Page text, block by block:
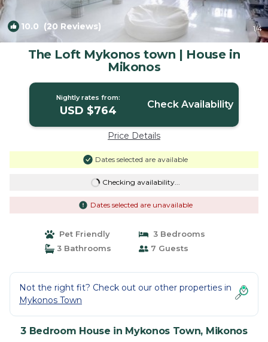
10.0 (20 Reviews) 1/4
The Loft Mykonos town | House in
Mikonos
Nightly rates from:
USD $764 Check Availability
Price Details
Dates selected are available
Checking availability...
Dates selected are unavailable
Pet Friendly
3 Bedrooms
3 Bathrooms
7 Guests
Not the right fit? Check out our other properties in
Mykonos Town
3 Bedroom House in Mykonos Town, Mikonos